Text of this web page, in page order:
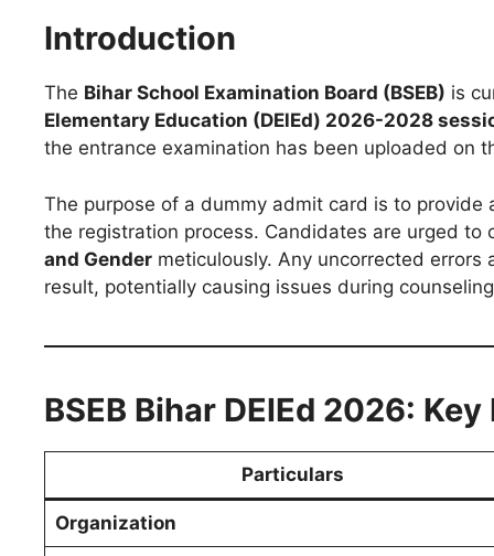
Introduction
The Bihar School Examination Board (BSEB) is
Elementary Education (DElEd) 2026-2028
the entrance examination has been uploaded on
The purpose of a dummy admit card is to
the registration process. Candidates are urged to
and Gender meticulously. Any uncorrected
result, potentially causing issues during
BSEB Bihar DElEd 2026:
Particulars
Organization